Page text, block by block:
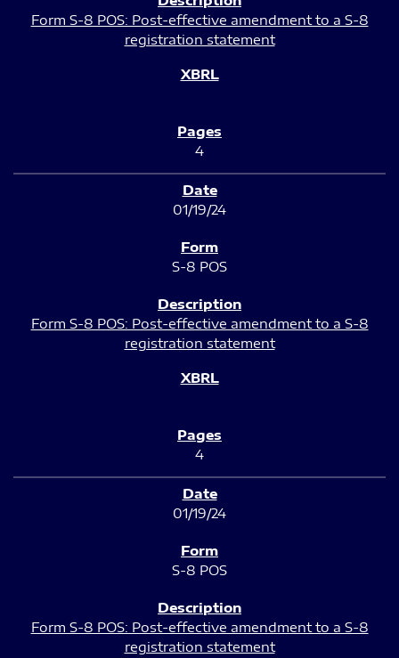
Form S-8 POS: Post-effective amendment to a S-8
registration statement
4
01/19/24
S-8 POS
Form S-8 POS: Post-effective amendment to a S-8
registration statement
4
01/19/24
S-8 POS
Form S-8 POS: Post-effective amendment to a S-8
registration statement